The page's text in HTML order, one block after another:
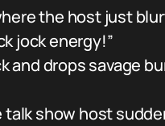
the host just
jock energy!”
and drops savage
show host